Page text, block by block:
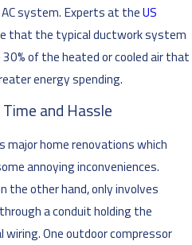
system. Experts at theUS
that the typical ductwork system
of the heated or cooled air that
energy spending.
and Hassle
home renovations which
annoying inconveniences.
the other hand, only involves
a conduit holding the
One outdoor compressor